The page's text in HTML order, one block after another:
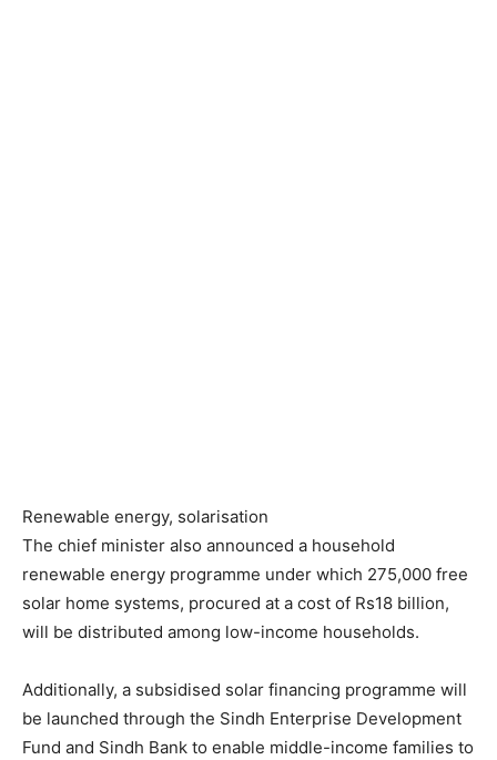
Renewable energy, solarisation
The chief minister also announced a household
renewable energy programme under which 275,000 free
solar home systems, procured at a cost of Rs18 billion,
will be distributed among low-income households.
Additionally, a subsidised solar financing programme will
be launched through the Sindh Enterprise Development
Fund and Sindh Bank to enable middle-income families to